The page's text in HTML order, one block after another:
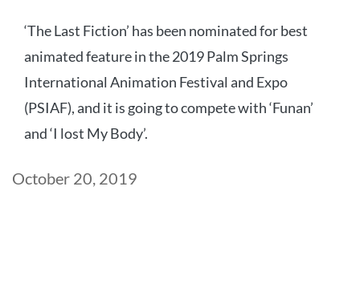
‘The Last Fiction’ has been nominated for best
animated feature in the 2019 Palm Springs
International Animation Festival and Expo
(PSIAF), and it is going to compete with ‘Funan’
and ‘I lost My Body’.
Post
October 20, 2019